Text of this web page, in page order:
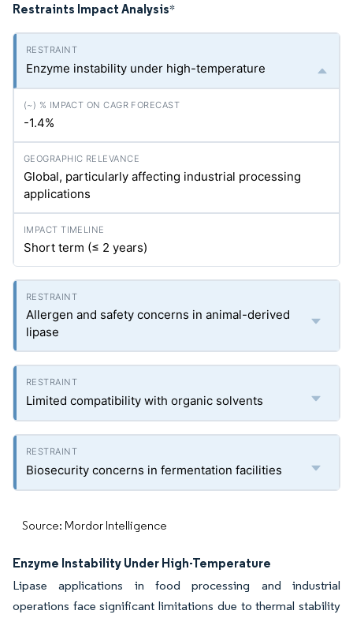
Restraints Impact Analysis*
Enzyme instability under high-temperature
-1.4%
Global, particularly affecting industrial processing
applications
Short term (≤ 2 years)
Allergen and safety concerns in animal-derived
lipase
Limited compatibility with organic solvents
Biosecurity concerns in fermentation facilities
Source: Mordor Intelligence
Enzyme Instability Under High-Temperature
Lipase applications in food processing and industrial
operations face significant limitations due to thermal stability